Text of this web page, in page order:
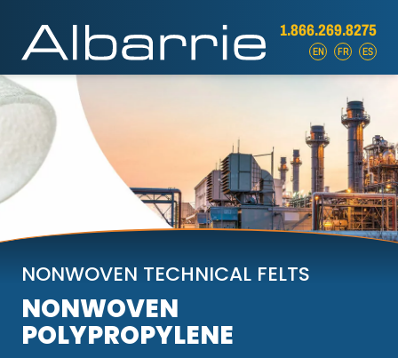
1.866.269.8275
EN FR ES
NONWOVEN TECHNICAL FELTS
NONWOVEN
POLYPROPYLENE